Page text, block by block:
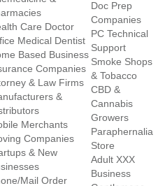
Care Doctor
Medical Dentist
Based Business
Companies
& Law Firms
&
Merchants
Companies
& New
Mail Order
Doc Prep
Companies
PC Technical
Support
Smoke Shops
& Tobacco
CBD &
Cannabis
Growers
Paraphernalia
Store
Adult XXX
Business